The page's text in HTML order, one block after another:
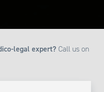
legal expert?Call us on